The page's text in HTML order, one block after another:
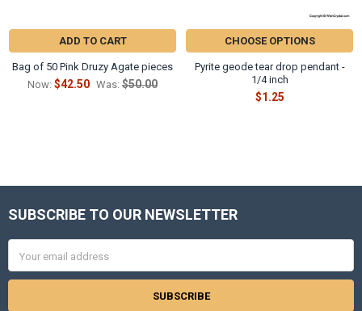
ADD TO CART
Bag of 50 Pink Druzy Agate pieces
Now: $42.50 Was: $50.00
CHOOSE OPTIONS
Pyrite geode tear drop pendant -
1/4 inch
$1.25
Footer
SUBSCRIBE TO OUR NEWSLETTER
Address